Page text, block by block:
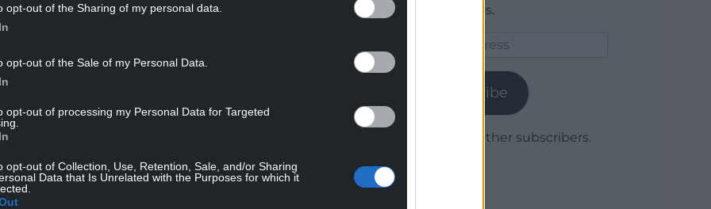
opt-out of the Sharing of my personal data.
opt-out of the Sale of my Personal Data.
opt-out of processing my Personal Data for Targeted
opt-out of Collection, Use, Retention, Sale, and/or Sharing
Data that Is Unrelated with the Purposes for which it
during each 15-minute count.
record low of just 7, it is only broadly
little to reverse longer-term declines.
new articles.
Subscribe
Join 1,779 other subscribers.